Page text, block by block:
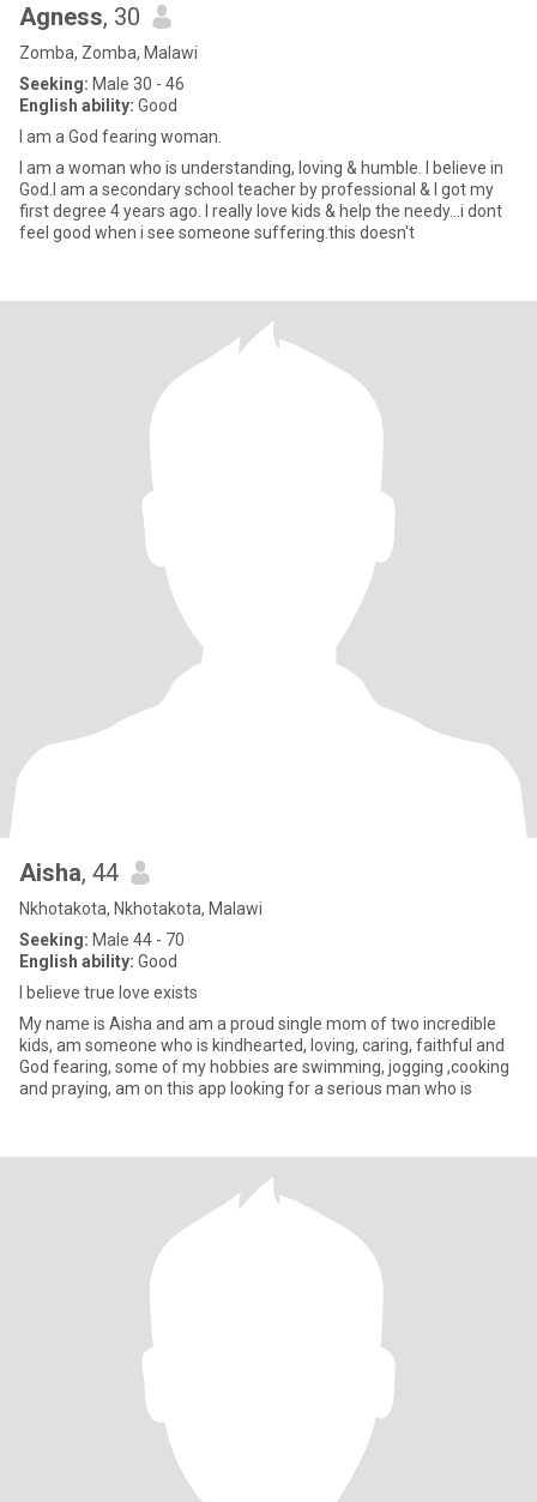
Agness, 30
Zomba, Zomba, Malawi
Seeking: Male 30 - 46
English ability: Good
I am a God fearing woman.
I am a woman who is understanding, loving & humble. l believe in
God.I am a secondary school teacher by professional & I got my
first degree 4 years ago. I really love kids & help the needy...i dont
feel good when i see someone suffering.this doesn't
Aisha, 44
Nkhotakota, Nkhotakota, Malawi
Seeking: Male 44 - 70
English ability: Good
I believe true love exists
My name is Aisha and am a proud single mom of two incredible
kids, am someone who is kindhearted, loving, caring, faithful and
God fearing, some of my hobbies are swimming, jogging ,cooking
and praying, am on this app looking for a serious man who is